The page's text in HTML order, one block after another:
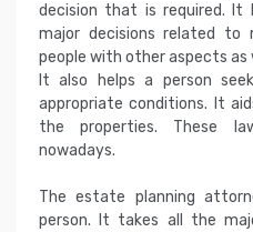
decision that is required.
major decisions related to
people with other aspects as
It also helps a person
appropriate conditions. It
the properties. These
nowadays.
The estate planning
person. It takes all the